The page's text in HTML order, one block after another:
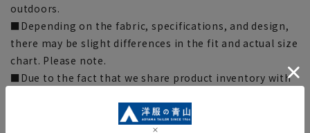
outdoors.
■Depending on the fabric, specifications, and design,
there may be slight differences in the fit and actual size
chart. Please note.
■Due to the fact that we share product inventory with
order, items may be out of stock and your order may
not be completed. Please note. (For expedited shipping